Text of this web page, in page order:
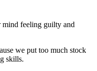
mind feeling guilty and
we put too much stock
skills.